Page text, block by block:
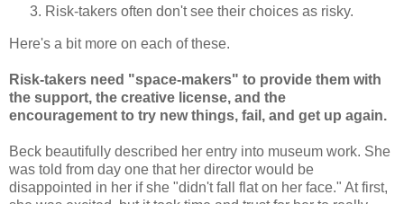
Risk-takers often don't see their choices as risky.
Here's a bit more on each of these.
Risk-takers need "space-makers" to provide them with
the support, the creative license, and the
encouragement to try new things, fail, and get up again.
Beck beautifully described her entry into museum work. She
was told from day one that her director would be
disappointed in her if she "didn't fall flat on her face." At first,